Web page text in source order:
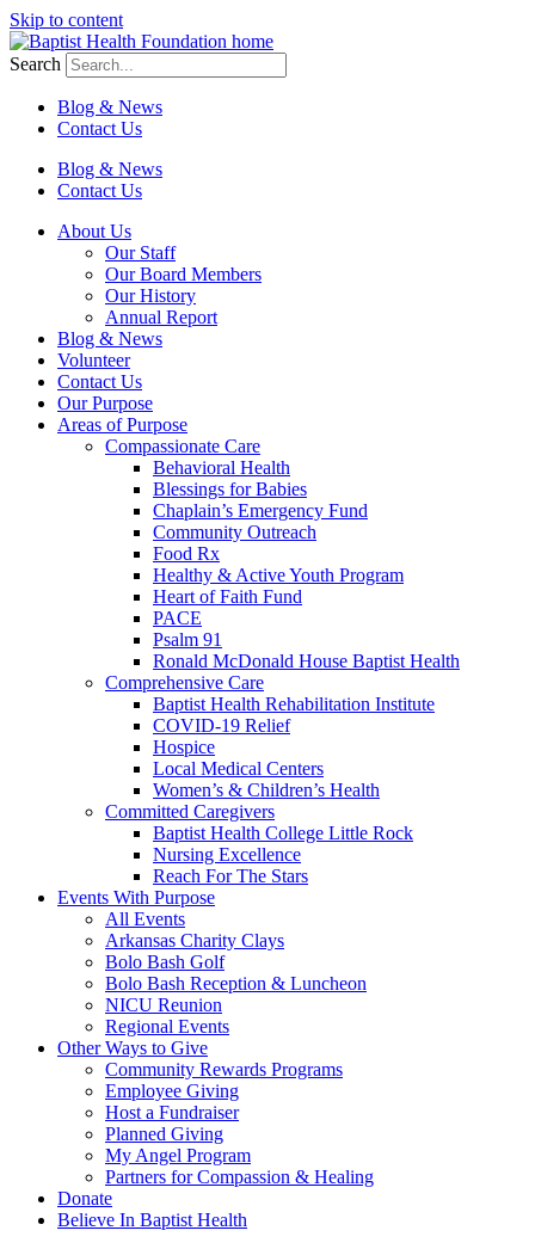
Skip to content
Search
Blog & News
Contact Us
Blog & News
Contact Us
About Us
Our Staff
Our Board Members
Our History
Annual Report
Blog & News
Volunteer
Contact Us
Our Purpose
Areas of Purpose
Compassionate Care
Behavioral Health
Blessings for Babies
Chaplain’s Emergency Fund
Community Outreach
Food Rx
Healthy & Active Youth Program
Heart of Faith Fund
PACE
Psalm 91
Ronald McDonald House Baptist Health
Comprehensive Care
Baptist Health Rehabilitation Institute
COVID-19 Relief
Hospice
Local Medical Centers
Women’s & Children’s Health
Committed Caregivers
Baptist Health College Little Rock
Nursing Excellence
Reach For The Stars
Events With Purpose
All Events
Arkansas Charity Clays
Bolo Bash Golf
Bolo Bash Reception & Luncheon
NICU Reunion
Regional Events
Other Ways to Give
Community Rewards Programs
Employee Giving
Host a Fundraiser
Planned Giving
My Angel Program
Partners for Compassion & Healing
Donate
Believe In Baptist Health